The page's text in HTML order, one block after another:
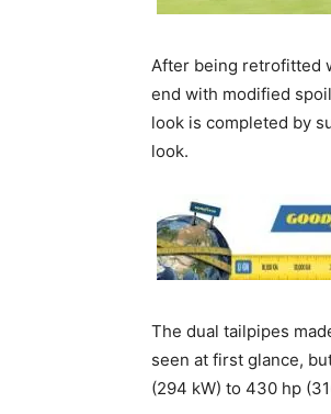
After being retrofitted
end with modified
look is completed by
look.
The dual tailpipes
seen at first glance,
(294 kW) to 430 hp